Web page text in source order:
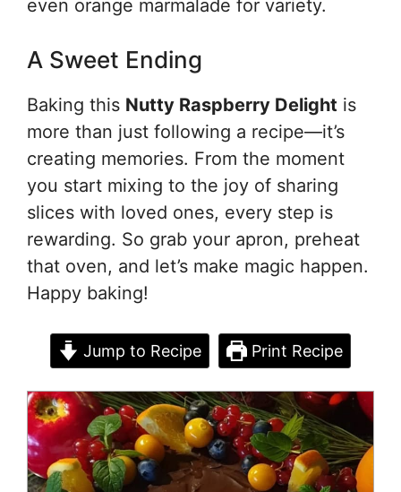
even orange marmalade for variety.
A Sweet Ending
Baking this Nutty Raspberry Delight is
more than just following a recipe—it’s
creating memories. From the moment
you start mixing to the joy of sharing
slices with loved ones, every step is
rewarding. So grab your apron, preheat
that oven, and let’s make magic happen.
Happy baking!
Jump to Recipe Print Recipe